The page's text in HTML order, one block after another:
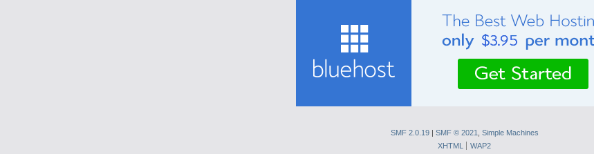
SMF 2.0.19 SMF © 2021
Simple Machines
XHTML
WAP2